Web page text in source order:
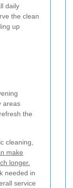
daily
the clean
up
areas
the
cleaning,
make
longer.
needed in
service